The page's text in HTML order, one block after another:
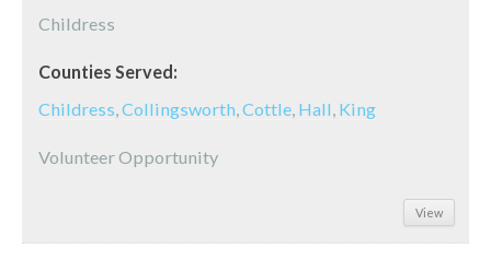
Childress
Counties Served:
Childress,Collingsworth,Cottle, Hall, King
Volunteer Opportunity
View